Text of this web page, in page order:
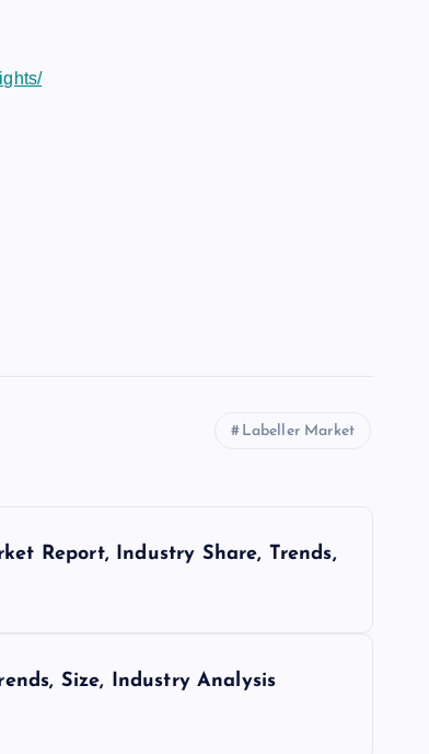
Labeller Market
Report, Industry Share, Trends,
Size, Industry Analysis